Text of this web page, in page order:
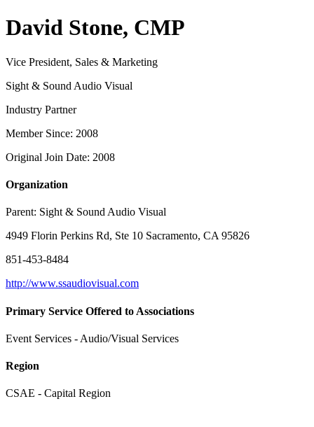
David Stone, CMP
Vice President, Sales & Marketing
Sight & Sound Audio Visual
Industry Partner
Member Since: 2008
Original Join Date: 2008
Organization
Parent: Sight & Sound Audio Visual
4949 Florin Perkins Rd, Ste 10 Sacramento, CA 95826
851-453-8484
http://www.ssaudiovisual.com
Primary Service Offered to Associations
Event Services - Audio/Visual Services
Region
CSAE - Capital Region